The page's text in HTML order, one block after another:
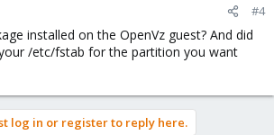
#4
installed on the OpenVz guest? And did
/etc/fstab for the partition you want
log in or register to reply here.